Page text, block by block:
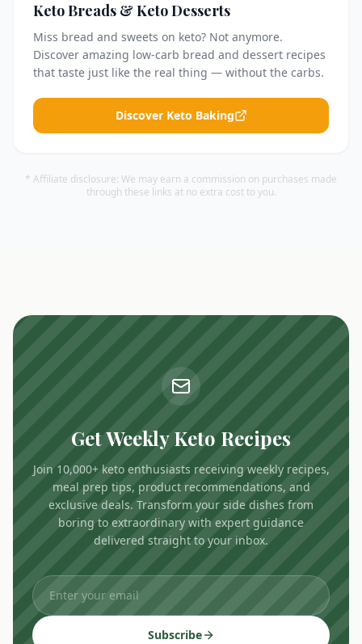
Keto Breads & Keto Desserts
Miss bread and sweets on keto? Not anymore.
Discover amazing low-carb bread and dessert recipes
that taste just like the real thing — without the carbs.
Discover Keto Baking
* Affiliate disclosure: We may earn a commission on purchases made
through these links at no extra cost to you.
Get Weekly Keto Recipes
Join 10,000+ keto enthusiasts receiving weekly recipes,
meal prep tips, product recommendations, and
exclusive deals. Transform your side dishes from
boring to extraordinary with expert guidance
delivered straight to your inbox.
Subscribe